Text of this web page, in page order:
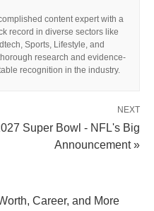
content expert with a
record in diverse sectors like
Sports, Lifestyle, and
research and evidence-
recognition in the industry.
NEXT
Super Bowl - NFL's Big
Announcement »
Career, and More